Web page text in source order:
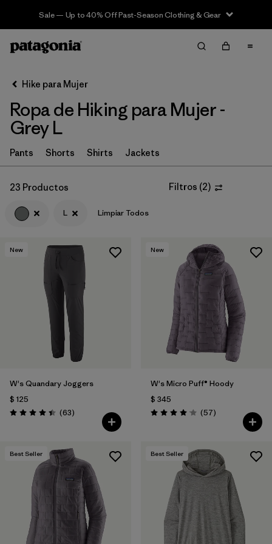
Sale — Up to 40% Off Past-Season Clothing & Gear
Filter & Sort Limpiar Todos
Ordenar Por
Filtrar por
Category
Filtrar por
Price
Filtrar por
Features & Processes
Filtrar por
Materials & Fabric
Filtrar por
Product Family
Filtrar por
Filtrar por
Gender
Filtrar por
Size 1
Hike para Mujer
Ropa de Hiking para Mujer -
Grey L
Pants Shorts Shirts Jackets
23 Productos Filtros (2)
L Limpiar Todos
New
W's Quandary Joggers
$ 125
Valoración: 4.4 / 5
(63Comentarios
)
New
W's Micro Puff® Hoody
$ 345
Valoración: 4.1 / 5
(57Comentarios
)
Best Seller Best Seller